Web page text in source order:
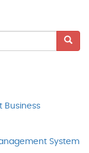
Business
System